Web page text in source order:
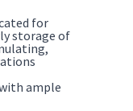
for
storage of
ample